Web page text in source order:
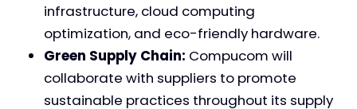
infrastructure, cloud computing
optimization, and eco-friendly hardware.
Green Supply Chain: Compucom will
collaborate with suppliers to promote
sustainable practices throughout its supply